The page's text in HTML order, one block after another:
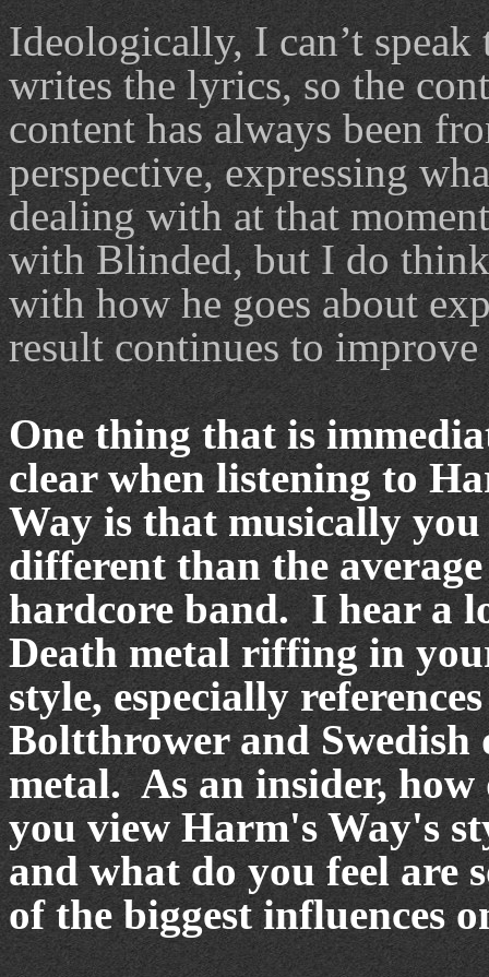
Ideologically, I can’t speak
writes the lyrics, so the
content has always been
perspective, expressing
dealing with at that
with Blinded, but I do
with how he goes about
result continues to improve
One thing that is
clear when listening to
Way is that musically you
different than the average
hardcore band. I hear a
Death metal riffing in
style, especially
Boltthrower and Swedish
metal. As an insider, how
you view Harm's Way's
and what do you feel are
of the biggest influences